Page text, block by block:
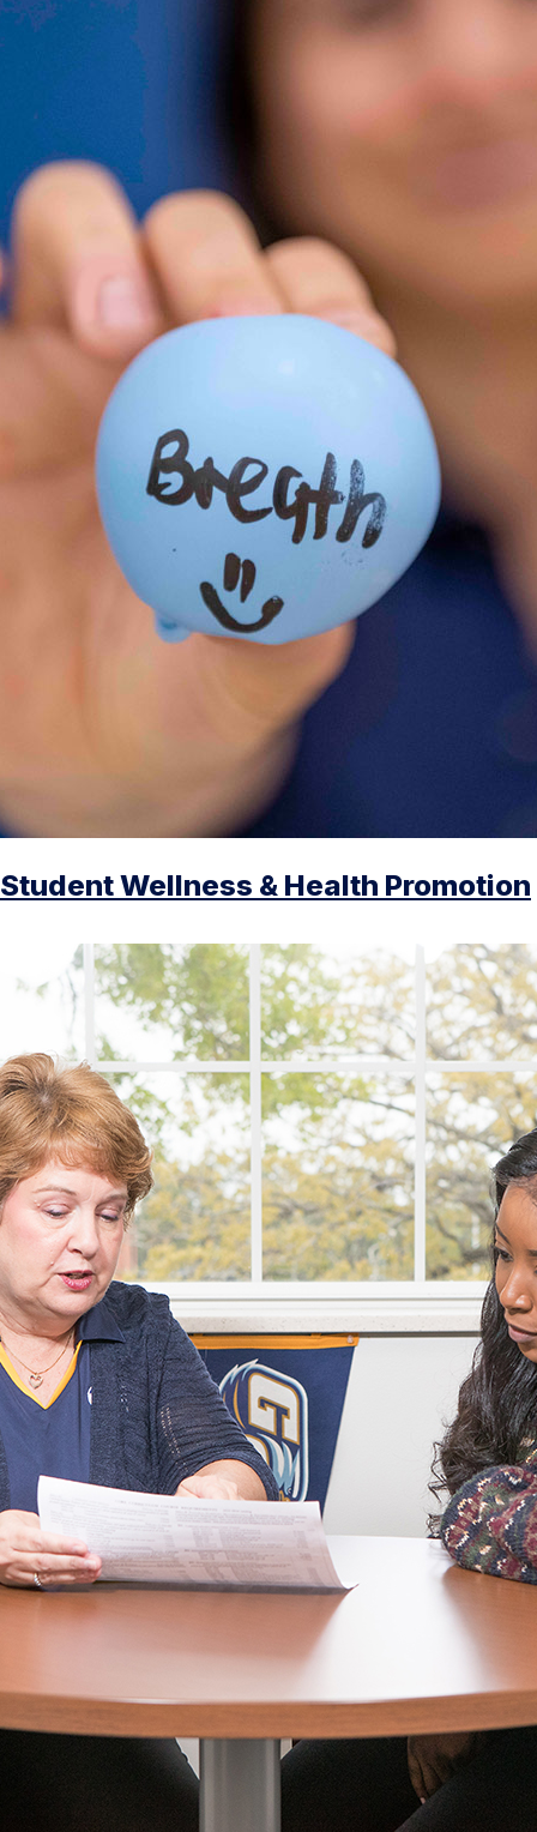
Student Wellness & Health Promotion